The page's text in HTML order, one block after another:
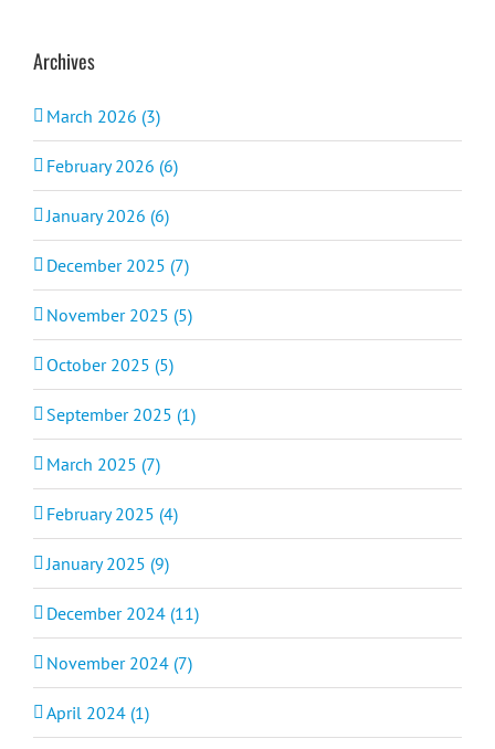
Archives
March 2026 (3)
February 2026 (6)
January 2026 (6)
December 2025 (7)
November 2025 (5)
October 2025 (5)
September 2025 (1)
March 2025 (7)
February 2025 (4)
January 2025 (9)
December 2024 (11)
November 2024 (7)
April 2024 (1)